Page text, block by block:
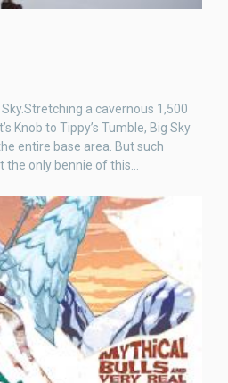
a cavernous 1,500
Knob to Tippy’s Tumble, Big Sky
entire base area. But such
the only bennie of this…